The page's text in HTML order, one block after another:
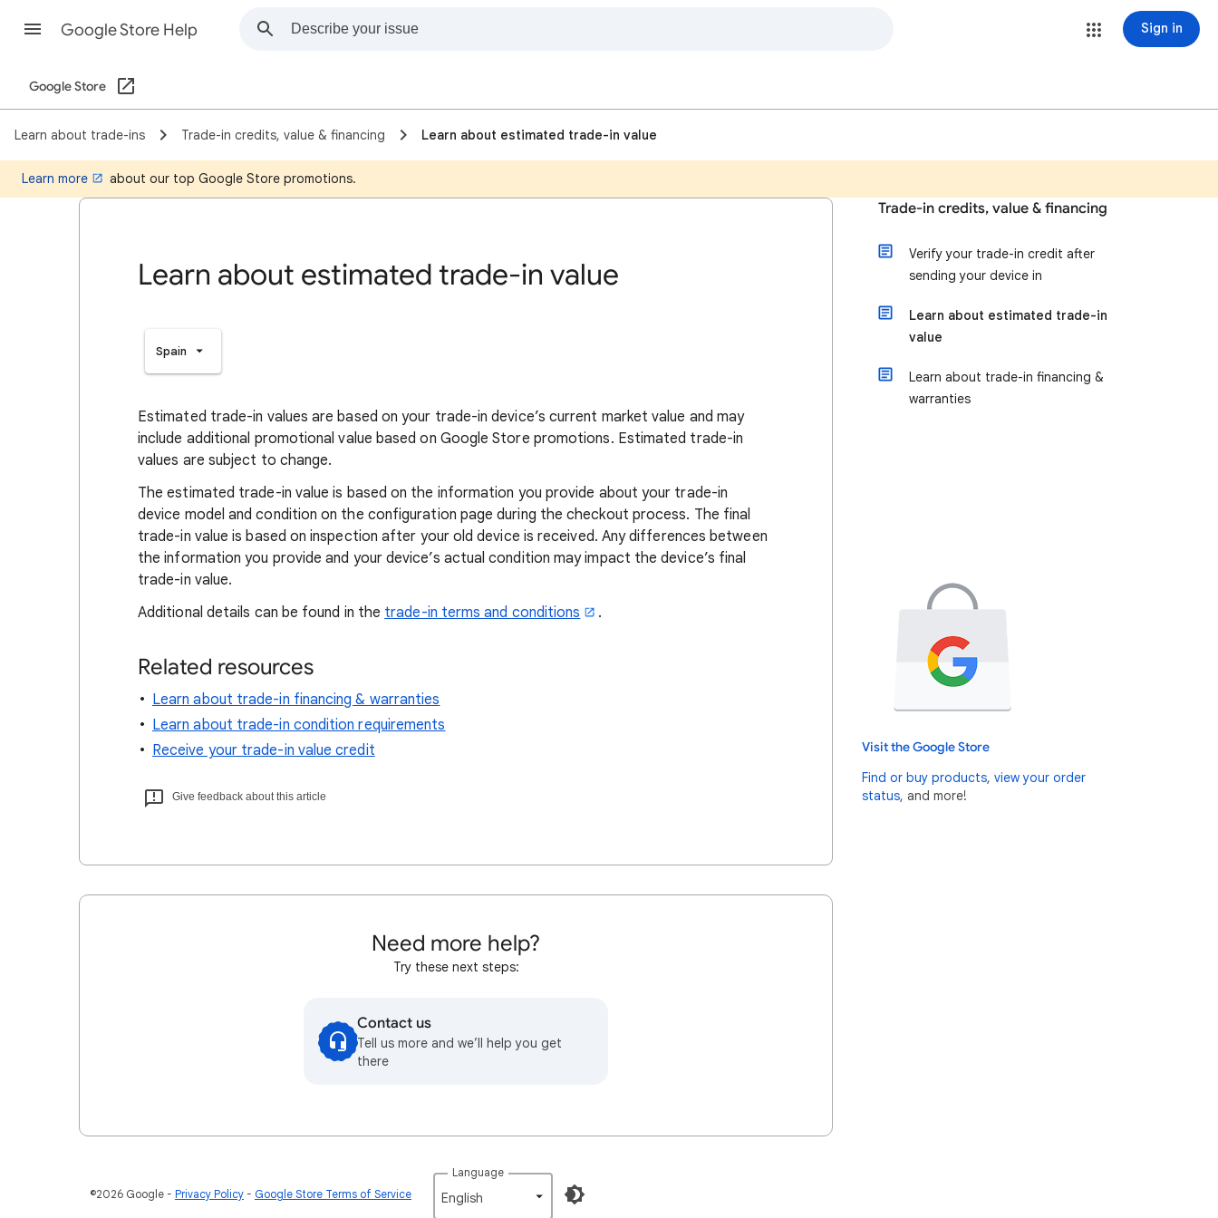
Google Store Help Sign in
Google Store
Learn about trade-ins Trade-in credits, value & financing Learn about estimated trade-in value
Learn more about our top Google Store promotions.
Learn about estimated trade-in value
Spain
Estimated trade-in values are based on your trade-in device’s current market value and may
include additional promotional value based on Google Store promotions. Estimated trade-in
values are subject to change.
The estimated trade-in value is based on the information you provide about your trade-in
device model and condition on the configuration page during the checkout process. The final
trade-in value is based on inspection after your old device is received. Any differences between
the information you provide and your device’s actual condition may impact the device’s final
trade-in value.
Additional details can be found in the trade-in terms and conditions .
Related resources
Learn about trade-in financing & warranties
Learn about trade-in condition requirements
Receive your trade-in value credit
Give feedback about this article
Need more help?
Try these next steps:
Contact us
Tell us more and we’ll help you get
there
Trade-in credits, value & financing
Verify your trade-in credit after
sending your device in
Learn about estimated trade-in
value
Learn about trade-in financing &
warranties
Visit the Google Store
Find or buy products, view your order
status, and more!
©2026 Google Privacy Policy Google Store Terms of Service
Language
English‎